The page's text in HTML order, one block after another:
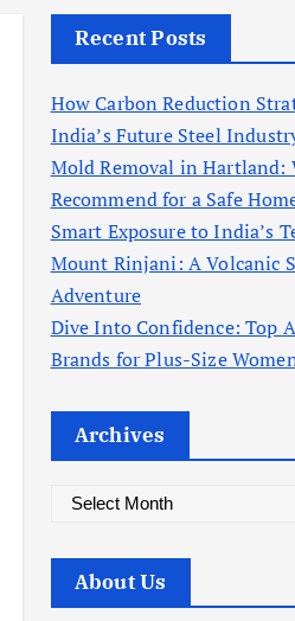
Recent Posts
How Carbon Reduction
India’s Future Steel
Mold Removal in Hartland:
Recommend for a Safe
Smart Exposure to India’s
Mount Rinjani: A Volcanic
Adventure
Dive Into Confidence: Top
Brands for Plus-Size
Archives
c
About Us